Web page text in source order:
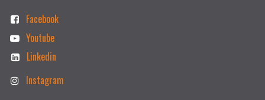
Facebook
Youtube
Linkedin
Instagram